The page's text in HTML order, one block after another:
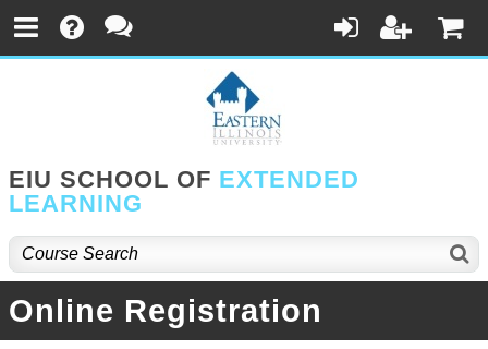
EIU SCHOOL OF EXTENDED
LEARNING
Online Registration